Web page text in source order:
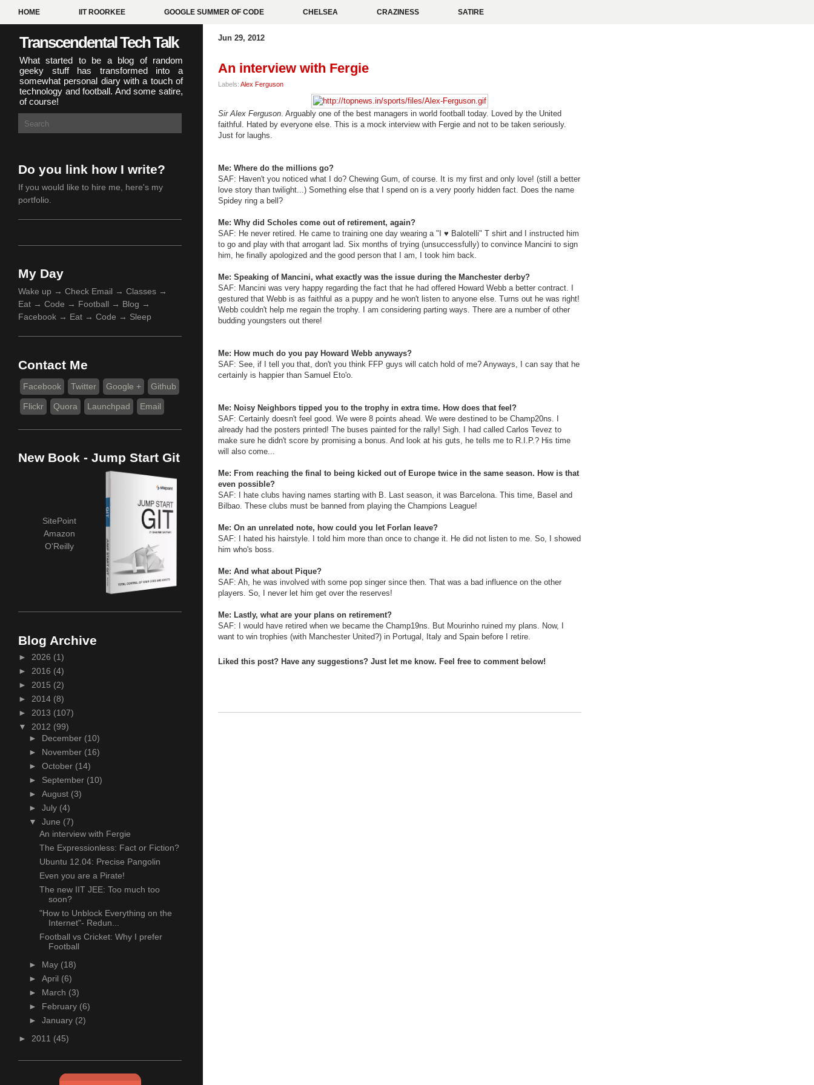
HOME IIT ROORKEE GOOGLE SUMMER OF CODE CHELSEA CRAZINESS SATIRE
Transcendental Tech Talk
What started to be a blog of random
geeky stuff has transformed into a
somewhat personal diary with a touch of
technology and football. And some satire,
of course!
Jun 29, 2012
An interview with Fergie
Labels: Alex Ferguson
Sir Alex Ferguson . Arguably one of the best managers in world football today. Loved by the United
faithful. Hated by everyone else. This is a mock interview with Fergie and not to be taken seriously.
Just for laughs.
Me: Where do the millions go?
SAF: Haven't you noticed what I do? Chewing Gum, of course. It is my first and only love! (still a better
love story than twilight...) Something else that I spend on is a very poorly hidden fact. Does the name
Spidey ring a bell?
Me: Why did Scholes come out of retirement, again?
SAF: He never retired. He came to training one day wearing a "I ♥ Balotelli" T shirt and I instructed him
to go and play with that arrogant lad. Six months of trying (unsuccessfully) to convince Mancini to sign
him, he finally apologized and the good person that I am, I took him back.
Me: Speaking of Mancini, what exactly was the issue during the Manchester derby?
SAF: Mancini was very happy regarding the fact that he had offered Howard Webb a better contract. I
gestured that Webb is as faithful as a puppy and he won't listen to anyone else. Turns out he was right!
Webb couldn't help me regain the trophy. I am considering parting ways. There are a number of other
budding youngsters out there!
Me: How much do you pay Howard Webb anyways?
SAF: See, if I tell you that, don't you think FFP guys will catch hold of me? Anyways, I can say that he
certainly is happier than Samuel Eto'o.
Me: Noisy Neighbors tipped you to the trophy in extra time. How does that feel?
SAF: Certainly doesn't feel good. We were 8 points ahead. We were destined to be Champ20ns. I
already had the posters printed! The buses painted for the rally! Sigh. I had called Carlos Tevez to
make sure he didn't score by promising a bonus. And look at his guts, he tells me to R.I.P.? His time
will also come...
Me: From reaching the final to being kicked out of Europe twice in the same season. How is that
even possible?
SAF: I hate clubs having names starting with B. Last season, it was Barcelona. This time, Basel and
Bilbao. These clubs must be banned from playing the Champions League!
Me: On an unrelated note, how could you let Forlan leave?
SAF: I hated his hairstyle. I told him more than once to change it. He did not listen to me. So, I showed
him who's boss.
Me: And what about Pique?
SAF: Ah, he was involved with some pop singer since then. That was a bad influence on the other
players. So, I never let him get over the reserves!
Me: Lastly, what are your plans on retirement?
SAF: I would have retired when we became the Champ19ns. But Mourinho ruined my plans. Now, I
want to win trophies (with Manchester United?) in Portugal, Italy and Spain before I retire.
Liked this post? Have any suggestions? Just let me know. Feel free to comment below!
Do you link how I write?
If you would like to hire me, here's my
portfolio
My Day
Wake up → Check Email → Classes →
Eat → Code → Football → Blog →
Facebook → Eat → Code → Sleep
Contact Me
Facebook Twitter Google + Github
Flickr Quora Launchpad Email
New Book - Jump Start Git
SitePoint
Amazon
O'Reilly
Blog Archive
► 2026 (1)
► 2016 (4)
► 2015 (2)
► 2014 (8)
► 2013 (107)
▼ 2012 (99)
► December (10)
► November (16)
► October (14)
► September (10)
► August (3)
► July (4)
▼ June (7)
An interview with Fergie
The Expressionless: Fact or Fiction?
Ubuntu 12.04: Precise Pangolin
Even you are a Pirate!
The new IIT JEE: Too much too
soon?
"How to Unblock Everything on the
Internet"- Redun...
Football vs Cricket: Why I prefer
Football
► May (18)
► April (6)
► March (3)
► February (6)
► January (2)
► 2011 (45)